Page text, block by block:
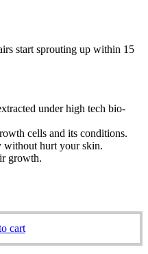
start sprouting up within 15
under high tech bio-
cells and its conditions.
without hurt your skin.
growth.
cart